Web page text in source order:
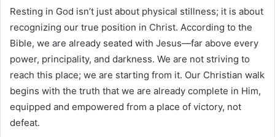
Resting in God isn’t just about physical stillness; it is about
recognizing our true position in Christ. According to the
Bible, we are already seated with Jesus—far above every
power, principality, and darkness. We are not striving to
reach this place; we are starting from it. Our Christian walk
begins with the truth that we are already complete in Him,
equipped and empowered from a place of victory, not
defeat.